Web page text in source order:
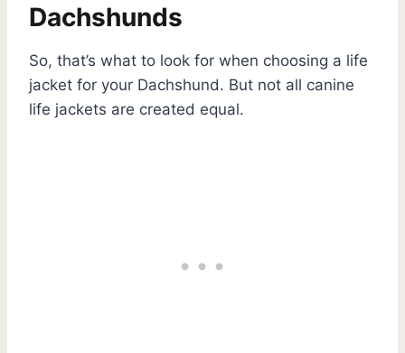
Dachshunds
So, that’s what to look for when choosing a life
jacket for your Dachshund. But not all canine
life jackets are created equal.